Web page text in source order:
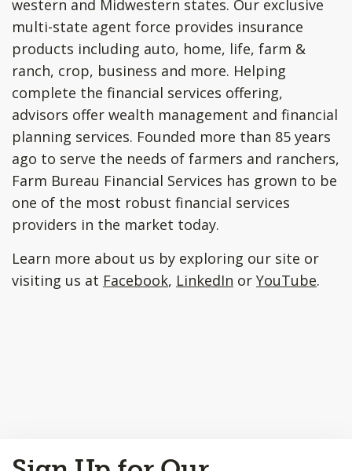
western and Midwestern states. Our exclusive
multi-state agent force provides insurance
products including auto, home, life, farm &
ranch, crop, business and more. Helping
complete the financial services offering,
advisors offer wealth management and financial
planning services. Founded more than 85 years
ago to serve the needs of farmers and ranchers,
Farm Bureau Financial Services has grown to be
one of the most robust financial services
providers in the market today.
Learn more about us by exploring our site or
visiting us at Facebook, LinkedIn or YouTube.